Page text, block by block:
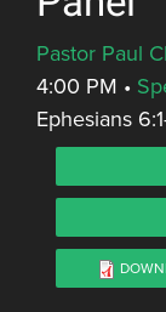
Pastor Paul
4:00 PM •
Ephesians